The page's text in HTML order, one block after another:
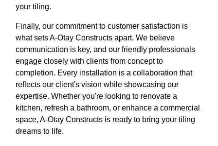
your tiling.
Finally, our commitment to customer satisfaction is
what sets A-Otay Constructs apart. We believe
communication is key, and our friendly professionals
engage closely with clients from concept to
completion. Every installation is a collaboration that
reflects our client's vision while showcasing our
expertise. Whether you're looking to renovate a
kitchen, refresh a bathroom, or enhance a commercial
space, A-Otay Constructs is ready to bring your tiling
dreams to life.